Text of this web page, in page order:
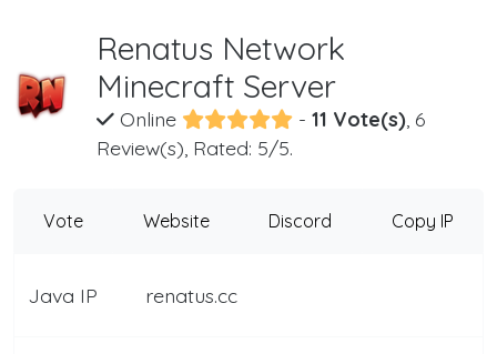
Renatus Network
Minecraft Server
Online - 11 Vote(s), 6
Review(s), Rated: 5/5.
Vote Website Discord Copy IP
Java IP renatus.cc